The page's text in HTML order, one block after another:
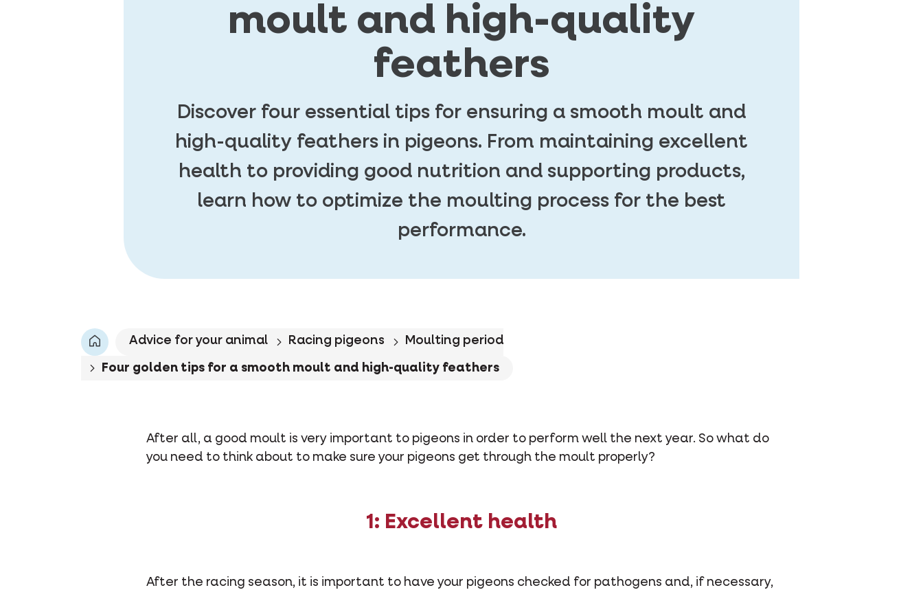
moult and high-quality
feathers
Discover four essential tips for ensuring a smooth moult and
high-quality feathers in pigeons. From maintaining excellent
health to providing good nutrition and supporting products,
learn how to optimize the moulting process for the best
performance.
Advice for your animal Racing pigeons Moulting period
Four golden tips for a smooth moult and high-quality feathers
After all, a good moult is very important to pigeons in order to perform well the next year. So what do
you need to think about to make sure your pigeons get through the moult properly?
1: Excellent health
After the racing season, it is important to have your pigeons checked for pathogens and, if necessary,